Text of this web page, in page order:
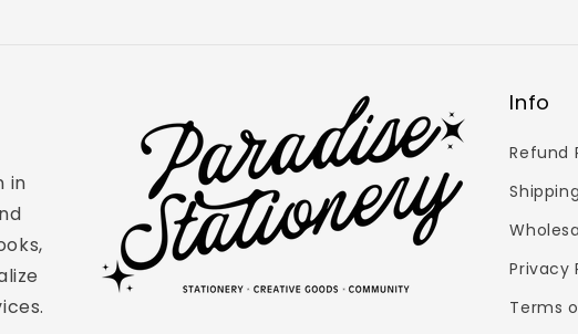
in
Info
Refund
Privacy
Terms
Log in to your account to add products to your
wishlist and view your previously saved items.
Login